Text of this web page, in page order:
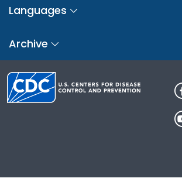
Languages
Archive